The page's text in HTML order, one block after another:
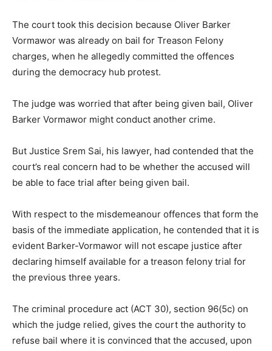
The court took this decision because Oliver Barker
Vormawor was already on bail for Treason Felony
charges, when he allegedly committed the offences
during the democracy hub protest.
The judge was worried that after being given bail, Oliver
Barker Vormawor might conduct another crime.
But Justice Srem Sai, his lawyer, had contended that the
court’s real concern had to be whether the accused will
be able to face trial after being given bail.
With respect to the misdemeanour offences that form the
basis of the immediate application, he contended that it is
evident Barker-Vormawor will not escape justice after
declaring himself available for a treason felony trial for
the previous three years.
The criminal procedure act (ACT 30), section 96(5c) on
which the judge relied, gives the court the authority to
refuse bail where it is convinced that the accused, upon